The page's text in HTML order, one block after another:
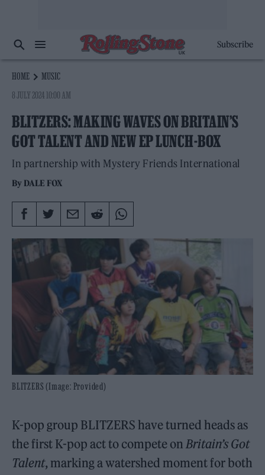
Subscribe
HOME
MUSIC
8 JULY 2024 10:00 AM
BLITZERS: MAKING WAVES ON BRITAIN’S
GOT TALENT AND NEW EP LUNCH-BOX
In partnership with Mystery Friends International
By DALE FOX
BLITZERS (Image: Provided)
K-pop group BLITZERS have turned heads as
the first K-pop act to compete on Britain’s Got
Talent, marking a watershed moment for both